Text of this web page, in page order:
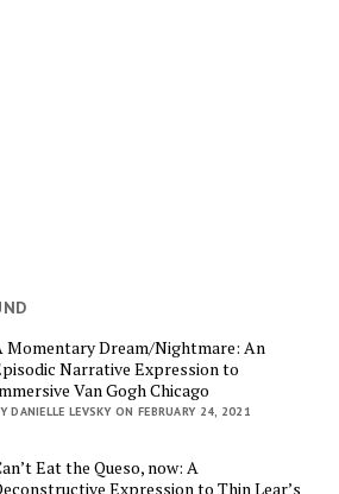
Momentary Dream/Nightmare: An
Narrative Expression to
Van Gogh Chicago
DANIELLE LEVSKY ON FEBRUARY 24, 2021
Eat the Queso, now: A
Expression to Thin Lear’s